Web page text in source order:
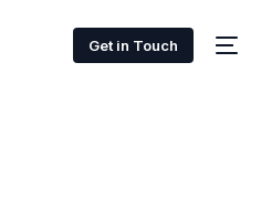
Get in Touch